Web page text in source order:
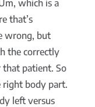
which is a
that’s
wrong, but
the correctly
patient. So
right body part.
left versus